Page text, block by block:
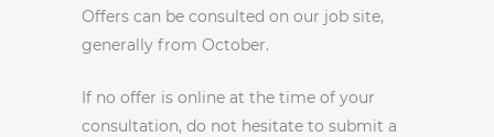
Offers can be consulted on our job site,
generally from October.
If no offer is online at the time of your
consultation, do not hesitate to submit a